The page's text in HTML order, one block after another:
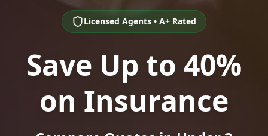
Licensed Agents • A+ Rated
Save Up to 40%
on Insurance